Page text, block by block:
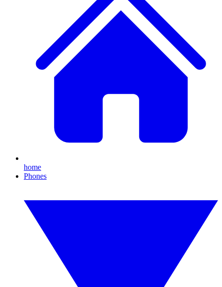
home
Phones